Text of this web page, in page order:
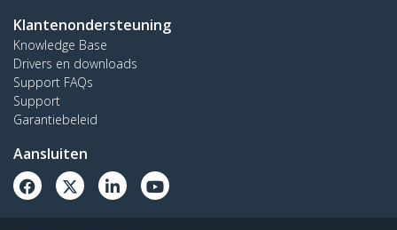
Klantenondersteuning
Knowledge Base
Drivers en downloads
Support FAQs
Support
Garantiebeleid
Aansluiten